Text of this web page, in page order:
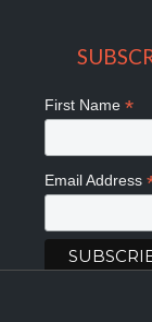
First Name *
Email Address